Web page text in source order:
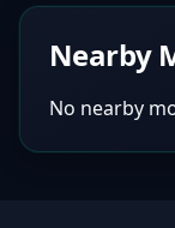
Nearby
No nearby